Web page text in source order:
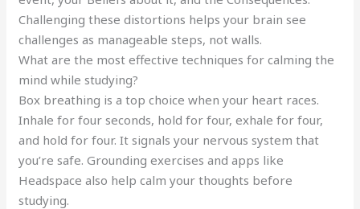
Challenging these distortions helps your brain see
challenges as manageable steps, not walls.
What are the most effective techniques for calming the
mind while studying?
Box breathing is a top choice when your heart races.
Inhale for four seconds, hold for four, exhale for four,
and hold for four. It signals your nervous system that
you’re safe. Grounding exercises and apps like
Headspace also help calm your thoughts before
studying.